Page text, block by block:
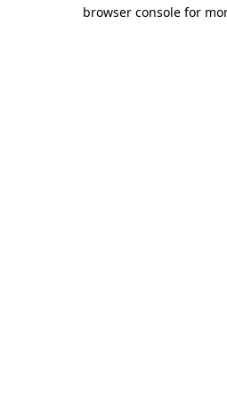
browser console for